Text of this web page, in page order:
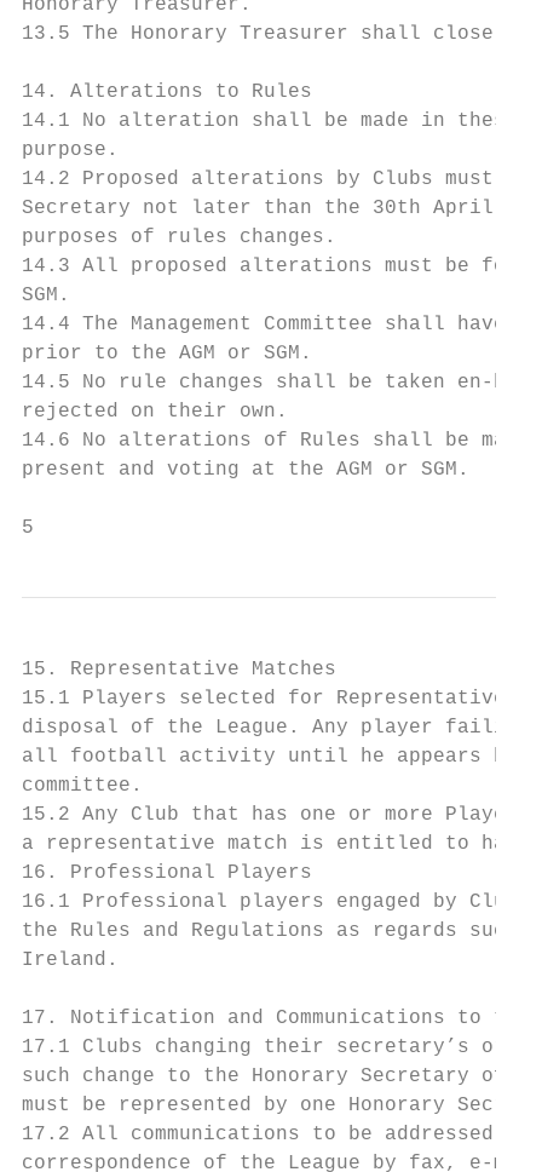
Honorary Treasurer.
13.5 The Honorary Treasurer shall close
14. Alterations to Rules
14.1 No alteration shall be made in these
purpose.
14.2 Proposed alterations by Clubs must
Secretary not later than the 30th April for
purposes of rules changes.
14.3 All proposed alterations must be
SGM.
14.4 The Management Committee shall
prior to the AGM or SGM.
14.5 No rule changes shall be taken en-
rejected on their own.
14.6 No alterations of Rules shall be
present and voting at the AGM or SGM.
5
15. Representative Matches
15.1 Players selected for Representative
disposal of the League. Any player
all football activity until he appears
committee.
15.2 Any Club that has one or more
a representative match is entitled to
16. Professional Players
16.1 Professional players engaged by
the Rules and Regulations as regards
Ireland.
17. Notification and Communications to the
17.1 Clubs changing their secretary’s or
such change to the Honorary Secretary
must be represented by one Honorary
17.2 All communications to be addressed
correspondence of the League by fax, e-